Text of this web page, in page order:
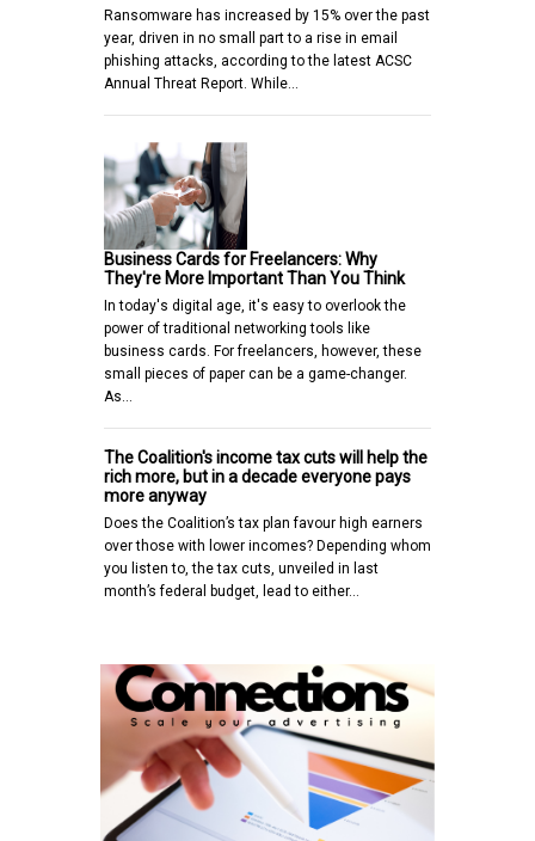
Ransomware has increased by 15% over the past
year, driven in no small part to a rise in email
phishing attacks, according to the latest ACSC
Annual Threat Report. While…
Business Cards for Freelancers: Why
They're More Important Than You Think
In today's digital age, it's easy to overlook the
power of traditional networking tools like
business cards. For freelancers, however, these
small pieces of paper can be a game-changer.
As…
The Coalition's income tax cuts will help the
rich more, but in a decade everyone pays
more anyway
Does the Coalition’s tax plan favour high earners
over those with lower incomes? Depending whom
you listen to, the tax cuts, unveiled in last
month’s federal budget, lead to either…